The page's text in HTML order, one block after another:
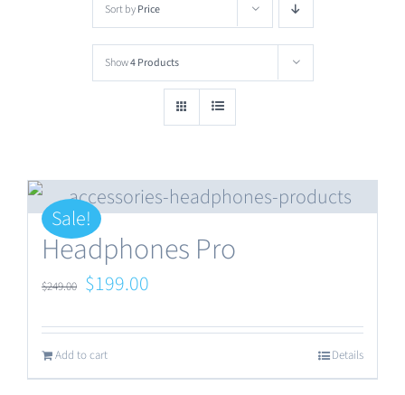
Contact Us
Sort byPrice
Show4 Products
Sale!
Headphones Pro
$249.00 Original
was:
$249.00.
$199.00
$199.00.
Add to cart Details